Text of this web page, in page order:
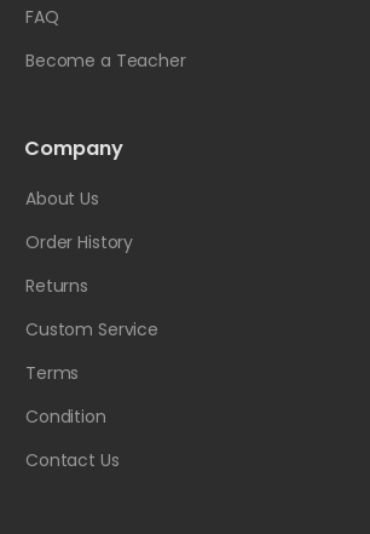
FAQ
Become a Teacher
Company
About Us
Order History
Returns
Custom Service
Terms
Condition
Contact Us